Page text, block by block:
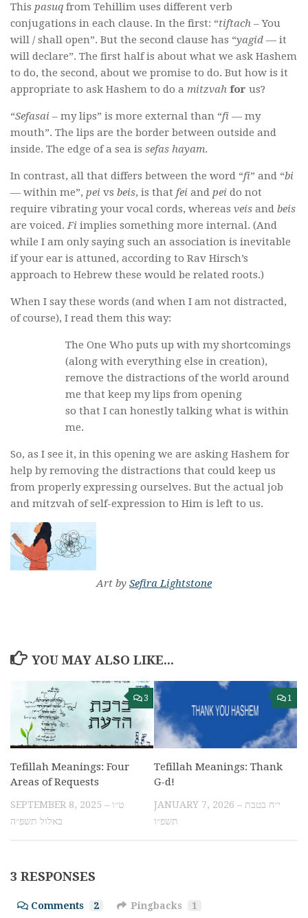
This pasuq from Tehillim uses different verb
conjugations in each clause. In the first: “tiftach – You
will / shall open”. But the second clause has “yagid — it
will declare”. The first half is about what we ask Hashem
to do, the second, about we promise to do. But how is it
appropriate to ask Hashem to do a mitzvah for us?
“Sefasai – my lips” is more external than “fi — my
mouth”. The lips are the border between outside and
inside. The edge of a sea is sefas hayam.
In contrast, all that differs between the word “fi” and “bi
— within me”, pei vs beis, is that fei and pei do not
require vibrating your vocal cords, whereas veis and beis
are voiced.Fi implies something more internal. (And
while I am only saying such an association is inevitable
if your ear is attuned, according to Rav Hirsch’s
approach to Hebrew these would be related roots.)
When I say these words (and when I am not distracted,
of course), I read them this way:
The One Who puts up with my shortcomings
(along with everything else in creation),
remove the distractions of the world around
me that keep my lips from opening
so that I can honestly talking what is within
me.
So, as I see it, in this opening we are asking Hashem for
help by removing the distractions that could keep us
from properly expressing ourselves. But the actual job
and mitzvah of self-expression to Him is left to us.
Art by Sefira Lightstone
YOU MAY ALSO LIKE...
3
Tefillah Meanings: Four
Areas of Requests
SEPTEMBER 8, 2025 – ט״ו
באלול תשפ״ה
1
Tefillah Meanings: Thank
G-d!
JANUARY 7, 2026 – י״ח בטבת
תשפ״ו
3 RESPONSES
Comments 2 Pingbacks 1